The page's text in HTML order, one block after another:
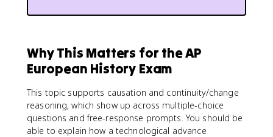
Why This Matters for the AP
European History Exam
This topic supports causation and continuity/change
reasoning, which show up across multiple-choice
questions and free-response prompts. You should be
able to explain how a technological advance